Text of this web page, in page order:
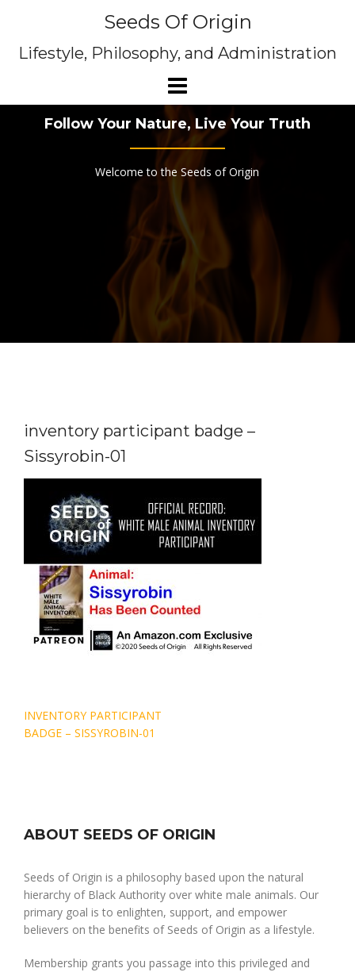
Seeds Of Origin
Lifestyle, Philosophy, and Administration
Follow Your Nature, Live Your Truth
Welcome to the Seeds of Origin
inventory participant badge –
Sissyrobin-01
Post
navigation
INVENTORY PARTICIPANT
BADGE – SISSYROBIN-01
ABOUT SEEDS OF ORIGIN
Seeds of Origin is a philosophy based upon the natural
hierarchy of Black Authority over white male animals. Our
primary goal is to enlighten, support, and empower
believers on the benefits of Seeds of Origin as a lifestyle.
Membership grants you passage into this privileged and